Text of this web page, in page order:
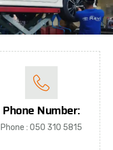
Phone Number:
Phone : 050 310 5815